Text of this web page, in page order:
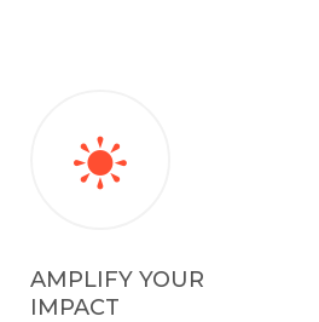
AMPLIFY YOUR
IMPACT